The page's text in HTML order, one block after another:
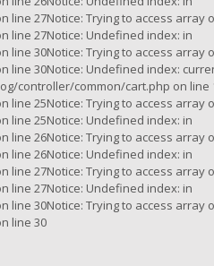
line 27Notice: Trying to access array
line 27Notice: Undefined index: in
line 30Notice: Trying to access array
line 30Notice: Undefined index:
controller/common/cart.php on line
line 25Notice: Trying to access array
line 25Notice: Undefined index: in
line 26Notice: Trying to access array
line 26Notice: Undefined index: in
line 27Notice: Trying to access array
line 27Notice: Undefined index: in
line 30Notice: Trying to access array
line 30